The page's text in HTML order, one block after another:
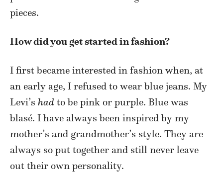
pieces.
How did you get started in fashion?
I first became interested in fashion when, at
an early age, I refused to wear blue jeans. My
Levi’s had to be pink or purple. Blue was
blasé. I have always been inspired by my
mother’s and grandmother’s style. They are
always so put together and still never leave
out their own personality.